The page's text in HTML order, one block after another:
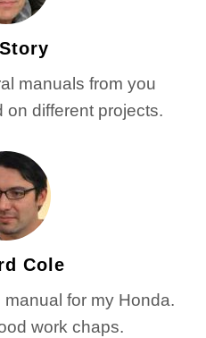
manuals from you
on different projects.
Cole
for my Honda.
work chaps.